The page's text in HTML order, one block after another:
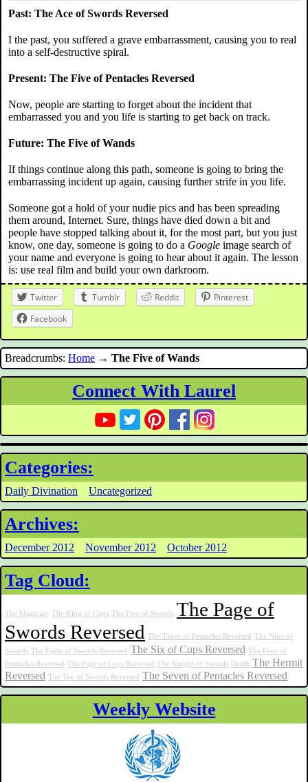
Past: The Ace of Swords Reversed
I the past, you suffered a grave embarrassment, causing you to real
into a self-destructive spiral.
Present: The Five of Pentacles Reversed
Now, people are starting to forget about the incident that
embarrassed you and you life is starting to get back on track.
Future: The Five of Wands
If things continue along this path, someone is going to bring the
embarrassing incident up again, causing further strife in you life.
Someone got a hold of your nudie pics and has been spreading
them around, Internet. Sure, things have died down a bit and
people have stopped talking about it, for the most part, but you just
know, one day, someone is going to do a Google image search of
your name and everyone is going to hear about it again. The lesson
is: use real film and build your own darkroom.
Twitter Tumblr Reddit
Pinterest
Facebook
Breadcrumbs: Home → The Five of Wands
Connect With Laurel
Categories:
Daily Divination Uncategorized
Archives:
December 2012 November 2012 October 2012
Tag Cloud:
The Magician The King of Cups The Five of Swords The Page of
Swords Reversed The Three of Pentacles Reversed
The Nine of
Swords The Eight of Swords Reversed The Six of Cups Reversed The Four of
Pentacles Reversed
The Page of Cups Reversed The Knight of Swords Death The Hermit
Reversed The Ten of Swords Reversed The Seven of Pentacles Reversed
Weekly Website